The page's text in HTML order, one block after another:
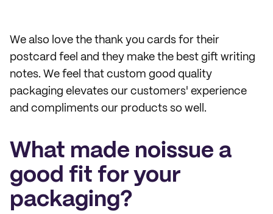
We also love the thank you cards for their
postcard feel and they make the best gift writing
notes. We feel that custom good quality
packaging elevates our customers' experience
and compliments our products so well.
What made noissue a
good fit for your
packaging?